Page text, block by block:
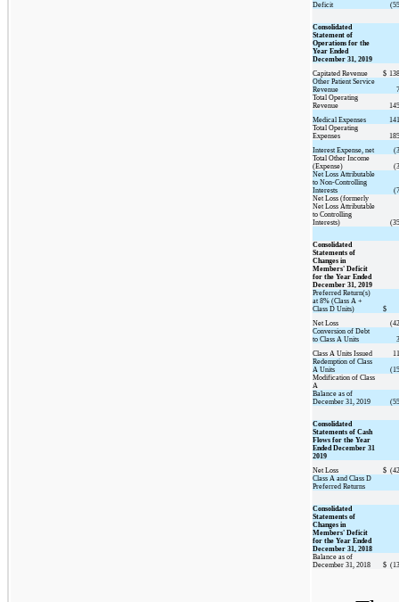
Deficit
Consolidated
Statement of
Operations for the
Year Ended
December 31, 2019
Capitated Revenue
$
Other Patient Service
Revenue
Total Operating
Revenue
Medical Expenses
Total Operating
Expenses
Interest Expense, net
Total Other Income
(Expense)
Net Loss Attributable
to Non-Controlling
Interests
Net Loss (formerly
Net Loss Attributable
to Controlling
Interests)
Consolidated
Statements of
Changes in
Members' Deficit
for the Year Ended
December 31, 2019
Preferred Return(s)
at 8% (Class A +
Class D Units)
$
Net Loss
Conversion of Debt
to Class A Units
Class A Units Issued
Redemption of Class
A Units
Modification of Class
A
Balance as of
December 31, 2019
Consolidated
Statements of Cash
Flows for the Year
Ended December 31
2019
Net Loss
$
Class A and Class D
Preferred Returns
Consolidated
Statements of
Changes in
Members' Deficit
for the Year Ended
December 31, 2018
Balance as of
December 31, 2018
$